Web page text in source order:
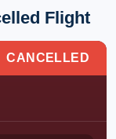
Flight
CANCELLED